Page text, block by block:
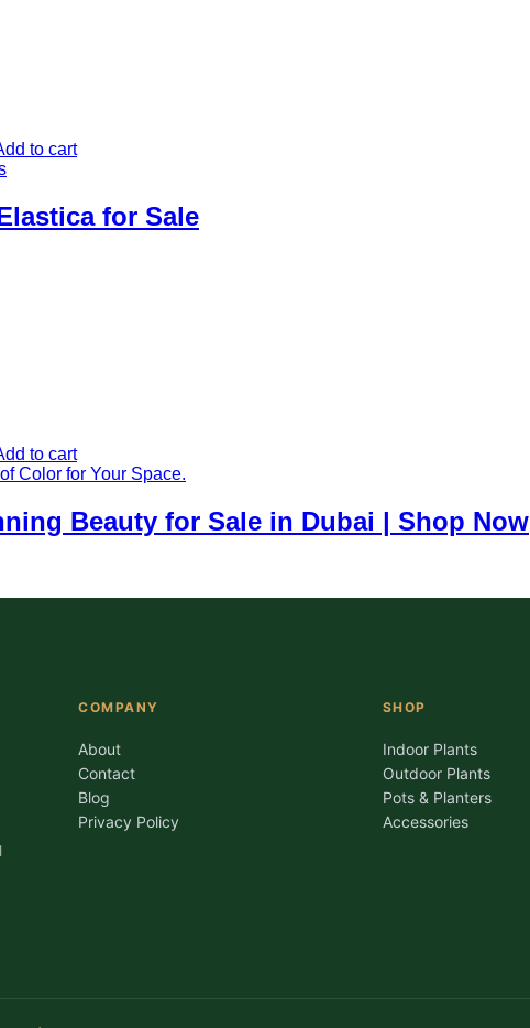
to cart
for Sale
to cart
Beauty for Sale in Dubai | Shop Now
COMPANY
About
Contact
Blog
Privacy Policy
SHOP
Indoor Plants
Outdoor Plants
Pots & Planters
Accessories